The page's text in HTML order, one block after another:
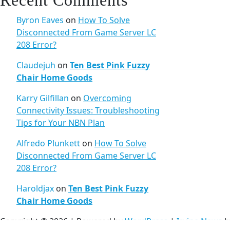
Byron Eaves on How To Solve
Disconnected From Game Server LC
208 Error?
Claudejuh on Ten Best Pink Fuzzy
Chair Home Goods
Karry Gilfillan on Overcoming
Connectivity Issues: Troubleshooting
Tips for Your NBN Plan
Alfredo Plunkett on How To Solve
Disconnected From Game Server LC
208 Error?
Haroldjax on Ten Best Pink Fuzzy
Chair Home Goods
Copyright © 2026 | Powered byWordPress | Irvine News